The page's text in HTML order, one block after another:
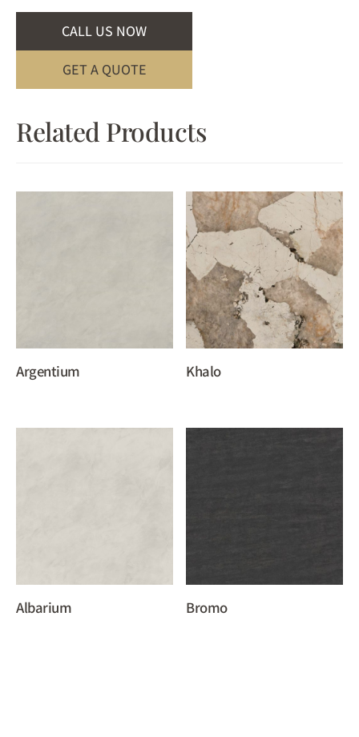
CALL US NOW
GET A QUOTE
Related Products
Argentium Khalo
Albarium Bromo